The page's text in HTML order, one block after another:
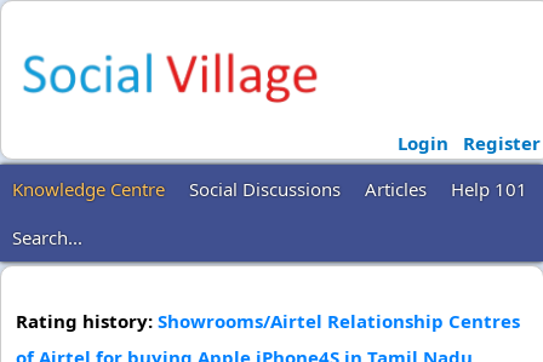
Login
Register
Knowledge Centre
Social Discussions Articles
Help 101
Search...
Rating history: Showrooms/Airtel Relationship Centres
of Airtel for buying Apple iPhone4S in Tamil Nadu